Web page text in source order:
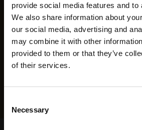
provide social media features and to
We also share information about
our social media, advertising and
may combine it with other
provided to them or that they’ve
of their services.
Selection
Necessary